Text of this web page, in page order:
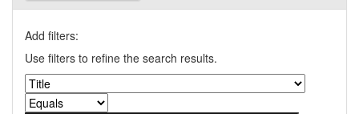
Add filters:
Use filters to refine the search results.